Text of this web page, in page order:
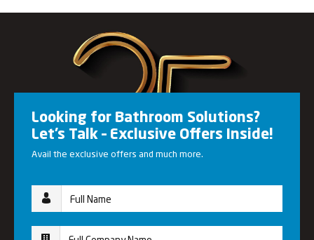
Looking for Bathroom Solutions?
Let’s Talk – Exclusive Offers Inside!
Avail the exclusive offers and much more.